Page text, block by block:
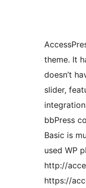
theme. It
doesn’t
slider,
bbPress
Basic is
used WP
http://
https://